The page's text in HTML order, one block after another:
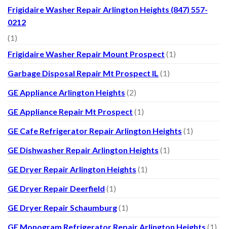
Frigidaire Washer Repair Arlington Heights (847) 557-
0212
(1)
Frigidaire Washer Repair Mount Prospect (1)
Garbage Disposal Repair Mt Prospect IL (1)
GE Appliance Arlington Heights (2)
GE Appliance Repair Mt Prospect (1)
GE Cafe Refrigerator Repair Arlington Heights (1)
GE Dishwasher Repair Arlington Heights (1)
GE Dryer Repair Arlington Heights (1)
GE Dryer Repair Deerfield (1)
GE Dryer Repair Schaumburg(1)
GE Monogram Refrigerator Repair Arlington Heights (1)